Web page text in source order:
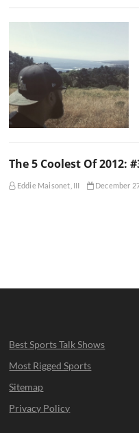
The 5 Coolest Of 2012:
Eddie Maisonet, III December
Best Sports Talk Shows
Most Rigged Sports
Sitemap
Privacy Policy